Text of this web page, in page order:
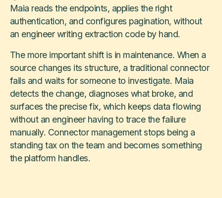
Maia reads the endpoints, applies the right
authentication, and configures pagination, without
an engineer writing extraction code by hand.
The more important shift is in maintenance. When a
source changes its structure, a traditional connector
fails and waits for someone to investigate. Maia
detects the change, diagnoses what broke, and
surfaces the precise fix, which keeps data flowing
without an engineer having to trace the failure
manually. Connector management stops being a
standing tax on the team and becomes something
the platform handles.